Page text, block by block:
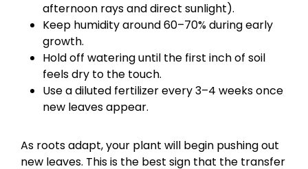
afternoon rays and direct sunlight).
Keep humidity around 60–70% during early
growth.
Hold off watering until the first inch of soil
feels dry to the touch.
Use a diluted fertilizer every 3–4 weeks once
new leaves appear.
As roots adapt, your plant will begin pushing out
new leaves. This is the best sign that the transfer